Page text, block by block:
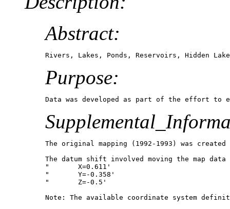
Abstract:
Rivers, Lakes, Ponds, Reservoirs, Hidden
Purpose:
Data was developed as part of the effort to
The original mapping (1992-1993) was
The datum shift involved moving the map
"	X=0.611'
"	Y=-0.358'
"	Z=-0.5'
Note: The available coordinate system